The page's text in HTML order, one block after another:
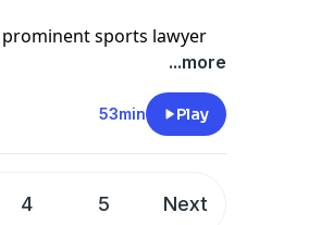
sports lawyer
name is Jay Reisinger, and
profile professional
cases, salary,
he's the man to see.
Diggs and Christian
...more
53min Play
4 5 Next